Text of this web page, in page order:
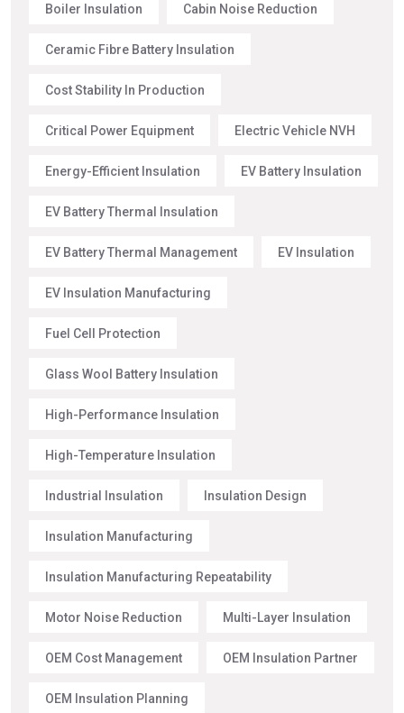
Boiler Insulation Cabin Noise Reduction
Ceramic Fibre Battery Insulation
Cost Stability In Production
Critical Power Equipment Electric Vehicle NVH
Energy-Efficient Insulation EV Battery Insulation
EV Battery Thermal Insulation
EV Battery Thermal Management EV Insulation
EV Insulation Manufacturing
Fuel Cell Protection
Glass Wool Battery Insulation
High-Performance Insulation
High-Temperature Insulation
Industrial Insulation Insulation Design
Insulation Manufacturing
Insulation Manufacturing Repeatability
Motor Noise Reduction Multi-Layer Insulation
OEM Cost Management OEM Insulation Partner
OEM Insulation Planning